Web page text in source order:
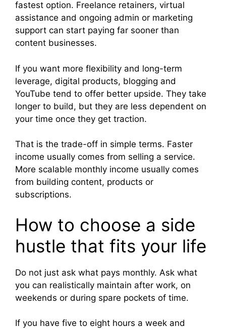
fastest option. Freelance retainers, virtual
assistance and ongoing admin or marketing
support can start paying far sooner than
content businesses.
If you want more flexibility and long-term
leverage, digital products, blogging and
YouTube tend to offer better upside. They take
longer to build, but they are less dependent on
your time once they get traction.
That is the trade-off in simple terms. Faster
income usually comes from selling a service.
More scalable monthly income usually comes
from building content, products or
subscriptions.
How to choose a side
hustle that fits your life
Do not just ask what pays monthly. Ask what
you can realistically maintain after work, on
weekends or during spare pockets of time.
If you have five to eight hours a week and